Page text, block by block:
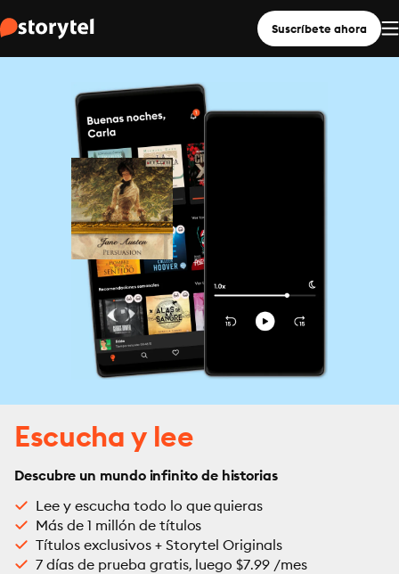
Suscríbete ahora
Escucha y lee
Descubre un mundo infinito de historias
Lee y escucha todo lo que quieras
Más de 1 millón de títulos
Títulos exclusivos + Storytel Originals
7 días de prueba gratis, luego $7.99 /mes